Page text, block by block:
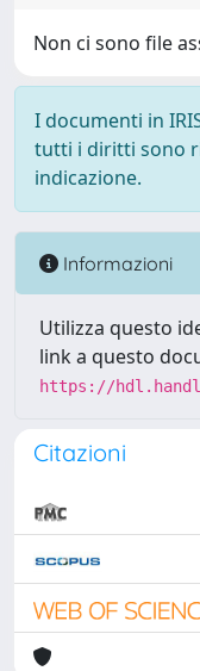
Non ci sono file
I documenti in
tutti i diritti sono
indicazione.
Informazioni
Utilizza questo
link a questo
https://
Citazioni